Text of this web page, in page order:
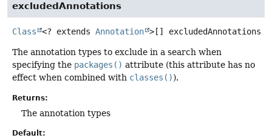
excludedAnnotations
Class <? extends Annotation >[] excludedAnnotations
The annotation types to exclude in a search when
specifying the packages() attribute (this attribute has no
effect when combined with classes()).
Returns:
The annotation types
Default: